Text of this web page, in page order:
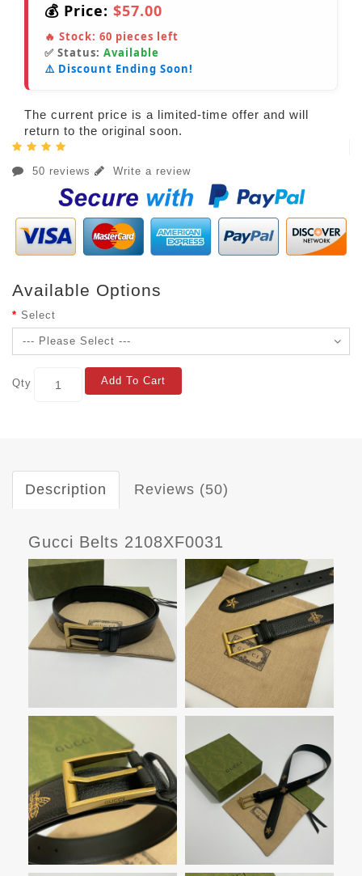
💰 Price: $57.00
🔥 Stock: 60 pieces left
✅ Status: Available
⚠️ Discount Ending Soon!
The current price is a limited-time offer and will
return to the original soon.
50 reviews Write a review
Available Options
Select
Qty Add To Cart
Description Reviews (50)
Gucci Belts 2108XF0031